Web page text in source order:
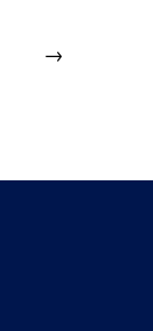
→